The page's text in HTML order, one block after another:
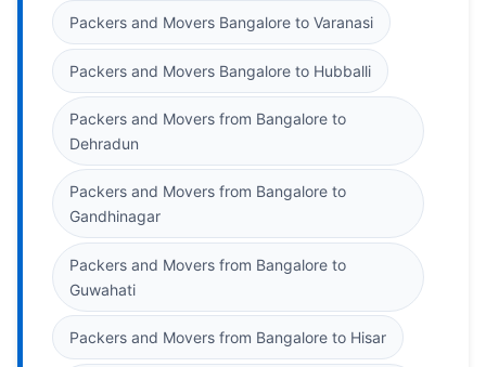
Packers and Movers Bangalore to Varanasi
Packers and Movers Bangalore to Hubballi
Packers and Movers from Bangalore to
Dehradun
Packers and Movers from Bangalore to
Gandhinagar
Packers and Movers from Bangalore to
Guwahati
Packers and Movers from Bangalore to Hisar